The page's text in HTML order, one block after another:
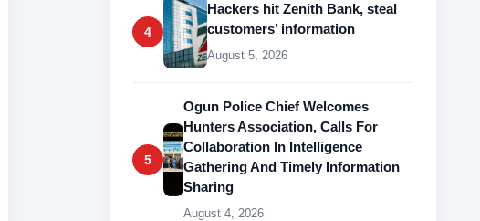
4
Hackers hit Zenith Bank, steal
customers’ information
August 5, 2026
5
Ogun Police Chief Welcomes
Hunters Association, Calls For
Collaboration In Intelligence
Gathering And Timely Information
Sharing
August 4, 2026